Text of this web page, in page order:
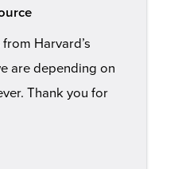
Harvard’s
are depending on
Thank you for